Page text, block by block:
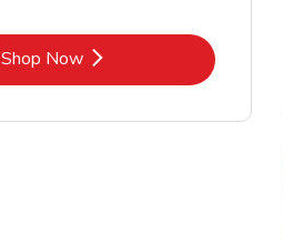
Shop NowLink Opens in New Tab